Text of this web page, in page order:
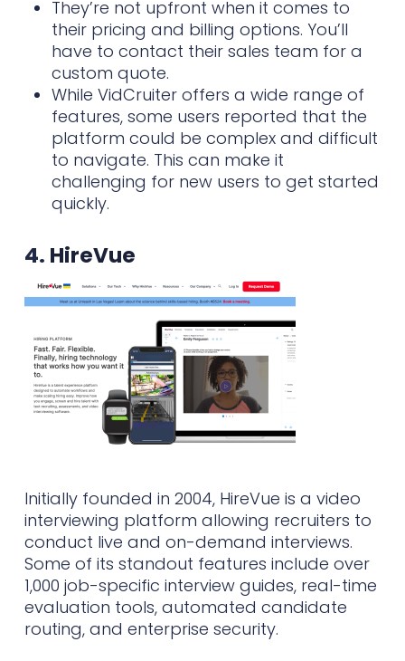
They’re not upfront when it comes to
their pricing and billing options. You’ll
have to contact their sales team for a
custom quote.
While VidCruiter offers a wide range of
features, some users reported that the
platform could be complex and difficult
to navigate. This can make it
challenging for new users to get started
quickly.
4. HireVue
Initially founded in 2004, HireVue is a video
interviewing platform allowing recruiters to
conduct live and on-demand interviews.
Some of its standout features include over
1,000 job-specific interview guides, real-time
evaluation tools, automated candidate
routing, and enterprise security.